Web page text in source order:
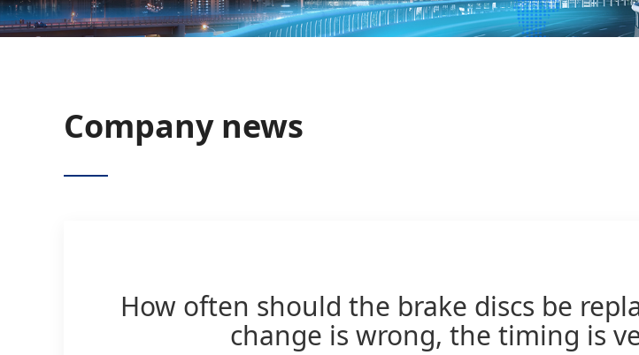
Company news
How often should the brake discs be
change is wrong, the timing is